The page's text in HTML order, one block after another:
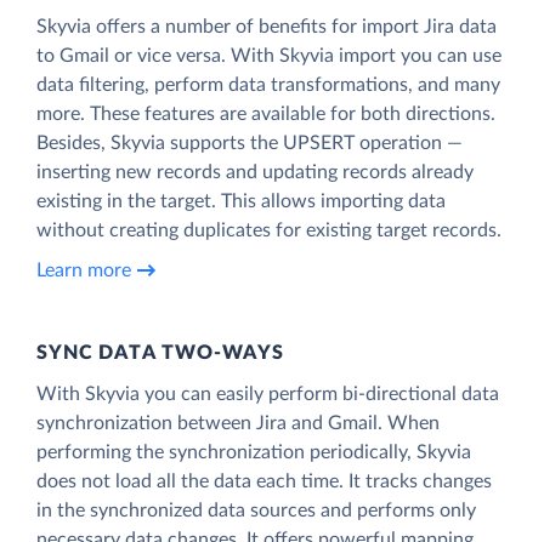
Skyvia offers a number of benefits for import Jira data
to Gmail or vice versa. With Skyvia import you can use
data filtering, perform data transformations, and many
more. These features are available for both directions.
Besides, Skyvia supports the UPSERT operation —
inserting new records and updating records already
existing in the target. This allows importing data
without creating duplicates for existing target records.
Learn more
SYNC DATA TWO-WAYS
With Skyvia you can easily perform bi-directional data
synchronization between Jira and Gmail. When
performing the synchronization periodically, Skyvia
does not load all the data each time. It tracks changes
in the synchronized data sources and performs only